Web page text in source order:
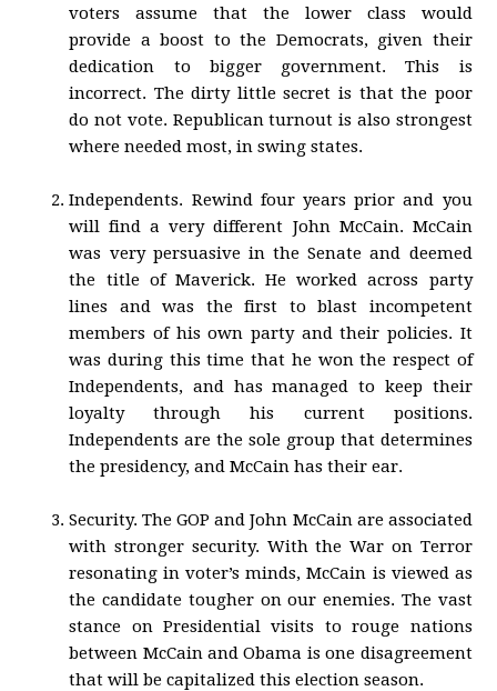
voters assume that the lower class would
provide a boost to the Democrats, given their
dedication to bigger government. This is
incorrect. The dirty little secret is that the poor
do not vote. Republican turnout is also strongest
where needed most, in swing states.
Independents. Rewind four years prior and you
will find a very different John McCain. McCain
was very persuasive in the Senate and deemed
the title of Maverick. He worked across party
lines and was the first to blast incompetent
members of his own party and their policies. It
was during this time that he won the respect of
Independents, and has managed to keep their
loyalty through his current positions.
Independents are the sole group that determines
the presidency, and McCain has their ear.
Security. The GOP and John McCain are associated
with stronger security. With the War on Terror
resonating in voter’s minds, McCain is viewed as
the candidate tougher on our enemies. The vast
stance on Presidential visits to rouge nations
between McCain and Obama is one disagreement
that will be capitalized this election season.